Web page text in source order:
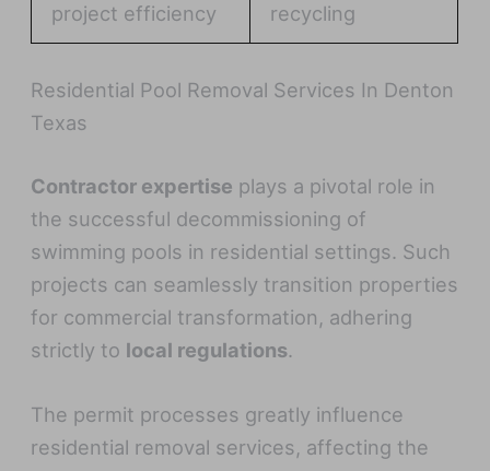
project efficiency
recycling
Residential Pool Removal Services In Denton
Texas
Contractor expertise plays a pivotal role in
the successful decommissioning of
swimming pools in residential settings. Such
projects can seamlessly transition properties
for commercial transformation, adhering
strictly to local regulations.
The permit processes greatly influence
residential removal services, affecting the